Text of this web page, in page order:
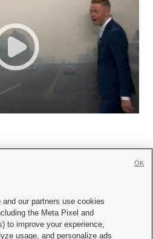
Contact Us|Careers with KSL.com
our partners use cookies
the Meta Pixel and
to improve your experience,
usage, and personalize ads
OK